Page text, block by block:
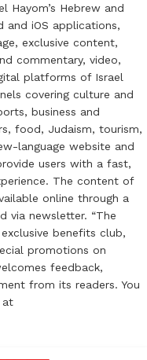
Hayom’s Hebrew and
and iOS applications,
exclusive content,
commentary, video,
platforms of Israel
covering culture and
business and
food, Judaism, tourism,
language website and
users with a fast,
The content of
online through a
via newsletter. “The
exclusive benefits club,
promotions on
feedback,
from its readers. You
at